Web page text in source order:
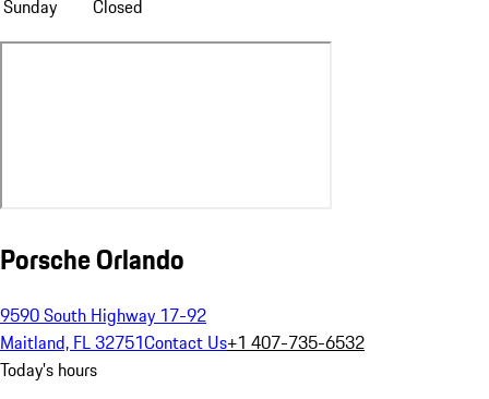
Sunday Closed
Porsche Orlando
9590 South Highway 17-92
Maitland, FL 32751Contact Us+1 407-735-6532
Today's hours